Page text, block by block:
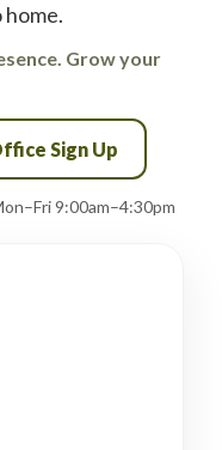
Grow your
Sign Up
9:00am–4:30pm